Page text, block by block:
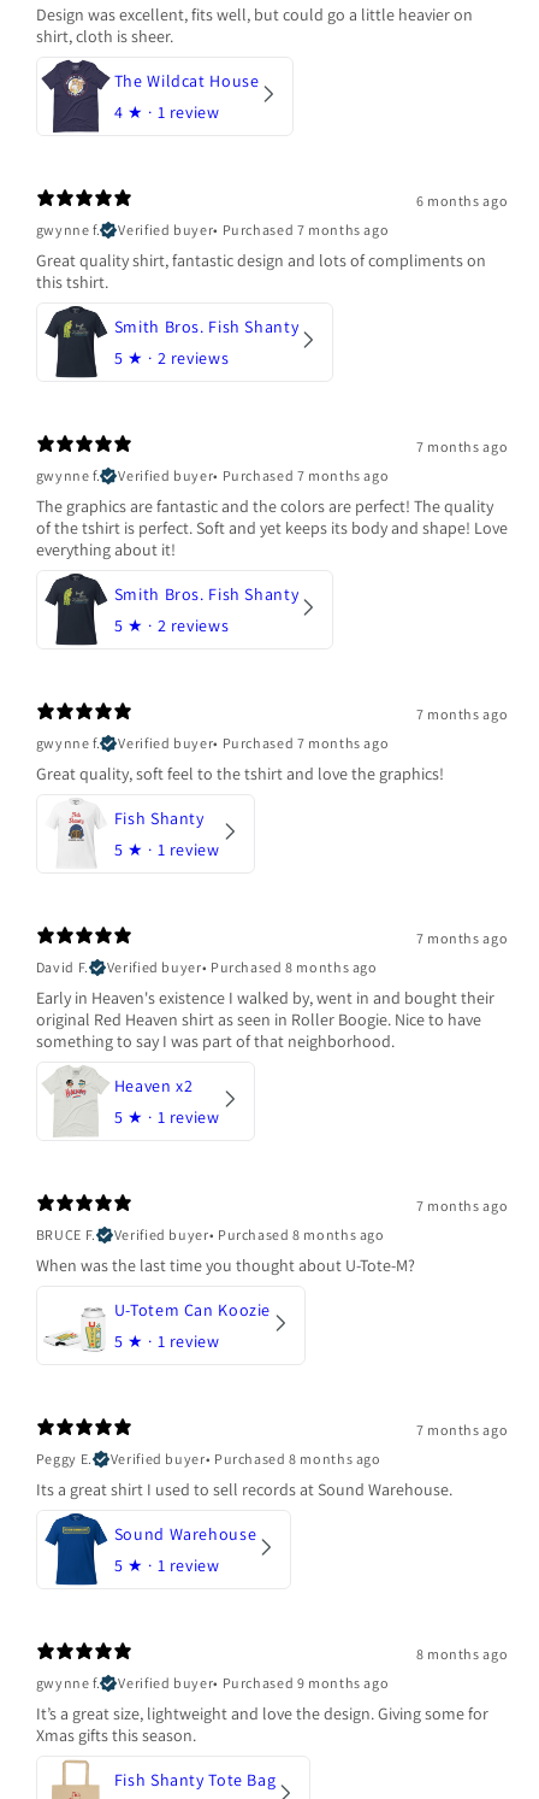
Design was excellent, fits well, but could go a little heavier on
shirt, cloth is sheer.
The Wildcat House
4 ★ · 1 review
6 months ago
gwynne f.
Verified buyer• Purchased 7 months ago
Great quality shirt, fantastic design and lots of compliments on
this tshirt.
Smith Bros. Fish Shanty
5 ★ · 2 reviews
7 months ago
gwynne f.
Verified buyer• Purchased 7 months ago
The graphics are fantastic and the colors are perfect! The quality
of the tshirt is perfect. Soft and yet keeps its body and shape! Love
everything about it!
Smith Bros. Fish Shanty
5 ★ · 2 reviews
7 months ago
gwynne f.
Verified buyer• Purchased 7 months ago
Great quality, soft feel to the tshirt and love the graphics!
Fish Shanty
5 ★ · 1 review
7 months ago
David F.
Verified buyer• Purchased 8 months ago
Early in Heaven's existence I walked by, went in and bought their
original Red Heaven shirt as seen in Roller Boogie. Nice to have
something to say I was part of that neighborhood.
Heaven x2
5 ★ · 1 review
7 months ago
BRUCE F.
Verified buyer• Purchased 8 months ago
When was the last time you thought about U-Tote-M?
U-Totem Can Koozie
5 ★ · 1 review
7 months ago
Peggy E.
Verified buyer• Purchased 8 months ago
Its a great shirt I used to sell records at Sound Warehouse.
Sound Warehouse
5 ★ · 1 review
8 months ago
gwynne f.
Verified buyer• Purchased 9 months ago
It’s a great size, lightweight and love the design. Giving some for
Xmas gifts this season.
Fish Shanty Tote Bag